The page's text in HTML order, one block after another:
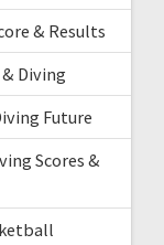
& Results
Diving
Future
Scores &